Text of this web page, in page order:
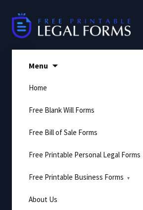
content
Menu
Home
Free Blank Will Forms
Free Bill of Sale Forms
Free Printable Personal Legal Forms
Free Printable Business Forms
About Us